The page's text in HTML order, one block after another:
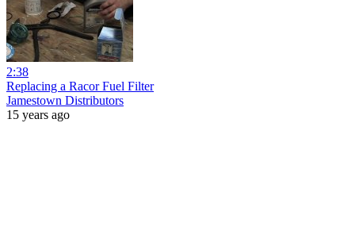
2:38
Replacing a Racor Fuel Filter
Jamestown Distributors
15 years ago